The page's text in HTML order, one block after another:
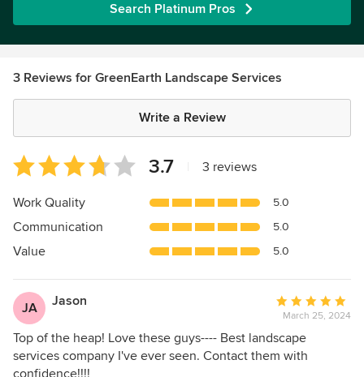
Search Platinum Pros
3 Reviews for GreenEarth Landscape Services
Write a Review
Average
rating:
3.7
of
5
3.7 3 reviews
Work Quality 5.0
Communication 5.0
Value 5.0
JA Jason
Average
rating:
5
out
March 25, 2024
Top of the heap! Love these guys---- Best landscape
services company I've ever seen. Contact them with
confidence!!!!